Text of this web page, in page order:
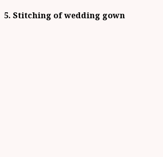
5. Stitching of wedding gown